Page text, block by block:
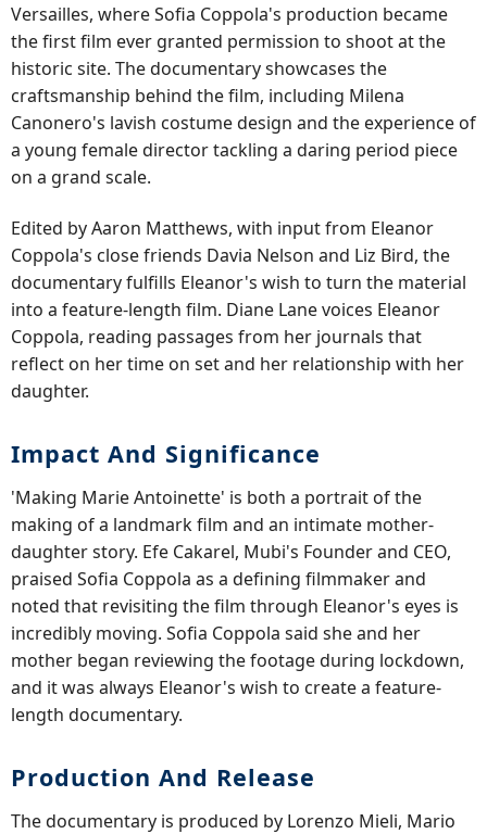
Versailles, where Sofia Coppola's production became
the first film ever granted permission to shoot at the
historic site. The documentary showcases the
craftsmanship behind the film, including Milena
Canonero's lavish costume design and the experience of
a young female director tackling a daring period piece
on a grand scale.
Edited by Aaron Matthews, with input from Eleanor
Coppola's close friends Davia Nelson and Liz Bird, the
documentary fulfills Eleanor's wish to turn the material
into a feature-length film. Diane Lane voices Eleanor
Coppola, reading passages from her journals that
reflect on her time on set and her relationship with her
daughter.
Impact And Significance
'Making Marie Antoinette' is both a portrait of the
making of a landmark film and an intimate mother-
daughter story. Efe Cakarel, Mubi's Founder and CEO,
praised Sofia Coppola as a defining filmmaker and
noted that revisiting the film through Eleanor's eyes is
incredibly moving. Sofia Coppola said she and her
mother began reviewing the footage during lockdown,
and it was always Eleanor's wish to create a feature-
length documentary.
Production And Release
The documentary is produced by Lorenzo Mieli, Mario